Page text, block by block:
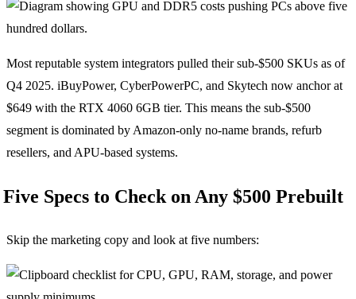
Most reputable system integrators pulled their sub-$500 SKUs as of
Q4 2025. iBuyPower, CyberPowerPC, and Skytech now anchor at
$649 with the RTX 4060 6GB tier. This means the sub-$500
segment is dominated by Amazon-only no-name brands, refurb
resellers, and APU-based systems.
Five Specs to Check on Any $500 Prebuilt
Skip the marketing copy and look at five numbers: